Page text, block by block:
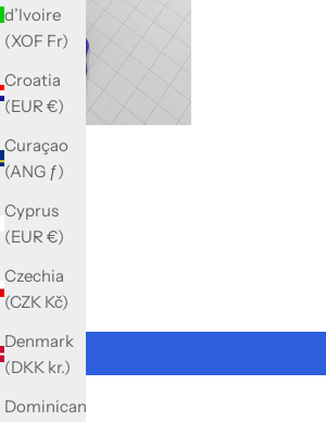
d’Ivoire
(XOF Fr)
Croatia
(EUR €)
Curaçao
(ANG ƒ)
Cyprus
(EUR €)
Czechia
(CZK Kč)
Denmark
(DKK kr.)
Dominican